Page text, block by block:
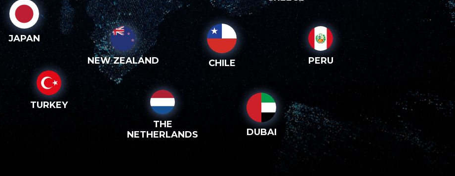
JAPAN
NEW ZEALAND CHILE PERU
TURKEY
THE
NETHERLANDS
DUBAI